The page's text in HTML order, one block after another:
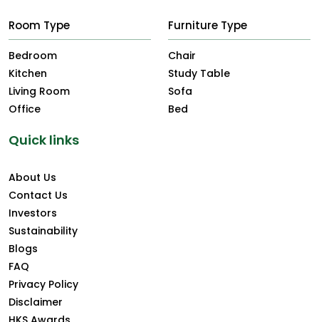
Room Type
Bedroom
Kitchen
Living Room
Office
Furniture Type
Chair
Study Table
Sofa
Bed
Quick links
About Us
Contact Us
Investors
Sustainability
Blogs
FAQ
Privacy Policy
Disclaimer